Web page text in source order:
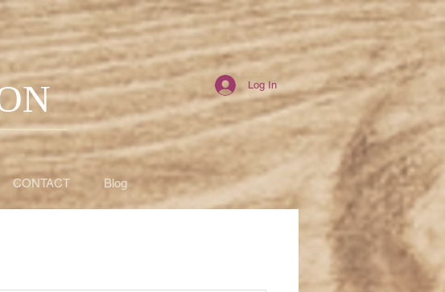
Log In
CONTACT Blog